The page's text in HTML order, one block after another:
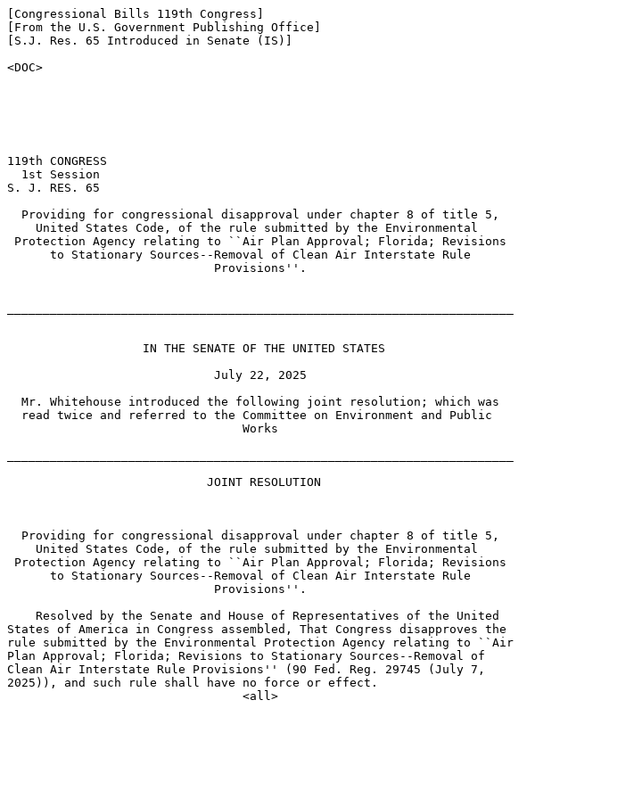
[Congressional Bills 119th Congress]
[From the U.S. Government Publishing Office]
[S.J. Res. 65 Introduced in Senate (IS)]
<DOC>
119th CONGRESS
  1st Session
S. J. RES. 65
  Providing for congressional disapproval under chapter 8 of title 5,
    United States Code, of the rule submitted by the Environmental
Protection Agency relating to ``Air Plan Approval; Florida; Revisions
      to Stationary Sources--Removal of Clean Air Interstate Rule
                             Provisions''.
                   IN THE SENATE OF THE UNITED STATES
                             July 22, 2025
  Mr. Whitehouse introduced the following joint resolution; which was
  read twice and referred to the Committee on Environment and Public
                                 Works
                            JOINT RESOLUTION
  Providing for congressional disapproval under chapter 8 of title 5,
    United States Code, of the rule submitted by the Environmental
Protection Agency relating to ``Air Plan Approval; Florida; Revisions
      to Stationary Sources--Removal of Clean Air Interstate Rule
                             Provisions''.
    Resolved by the Senate and House of Representatives of the United
States of America in Congress assembled, That Congress disapproves the
rule submitted by the Environmental Protection Agency relating to ``Air
Plan Approval; Florida; Revisions to Stationary Sources--Removal of
Clean Air Interstate Rule Provisions'' (90 Fed. Reg. 29745 (July 7,
2025)), and such rule shall have no force or effect.